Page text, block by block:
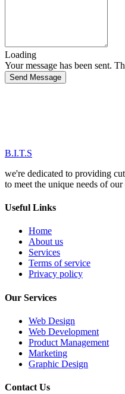
Loading
Your message has been sent.
Send Message
B.I.T.S
we're dedicated to providing
to meet the unique needs of our
Useful Links
Home
About us
Services
Terms of service
Privacy policy
Our Services
Web Design
Web Development
Product Management
Marketing
Graphic Design
Contact Us